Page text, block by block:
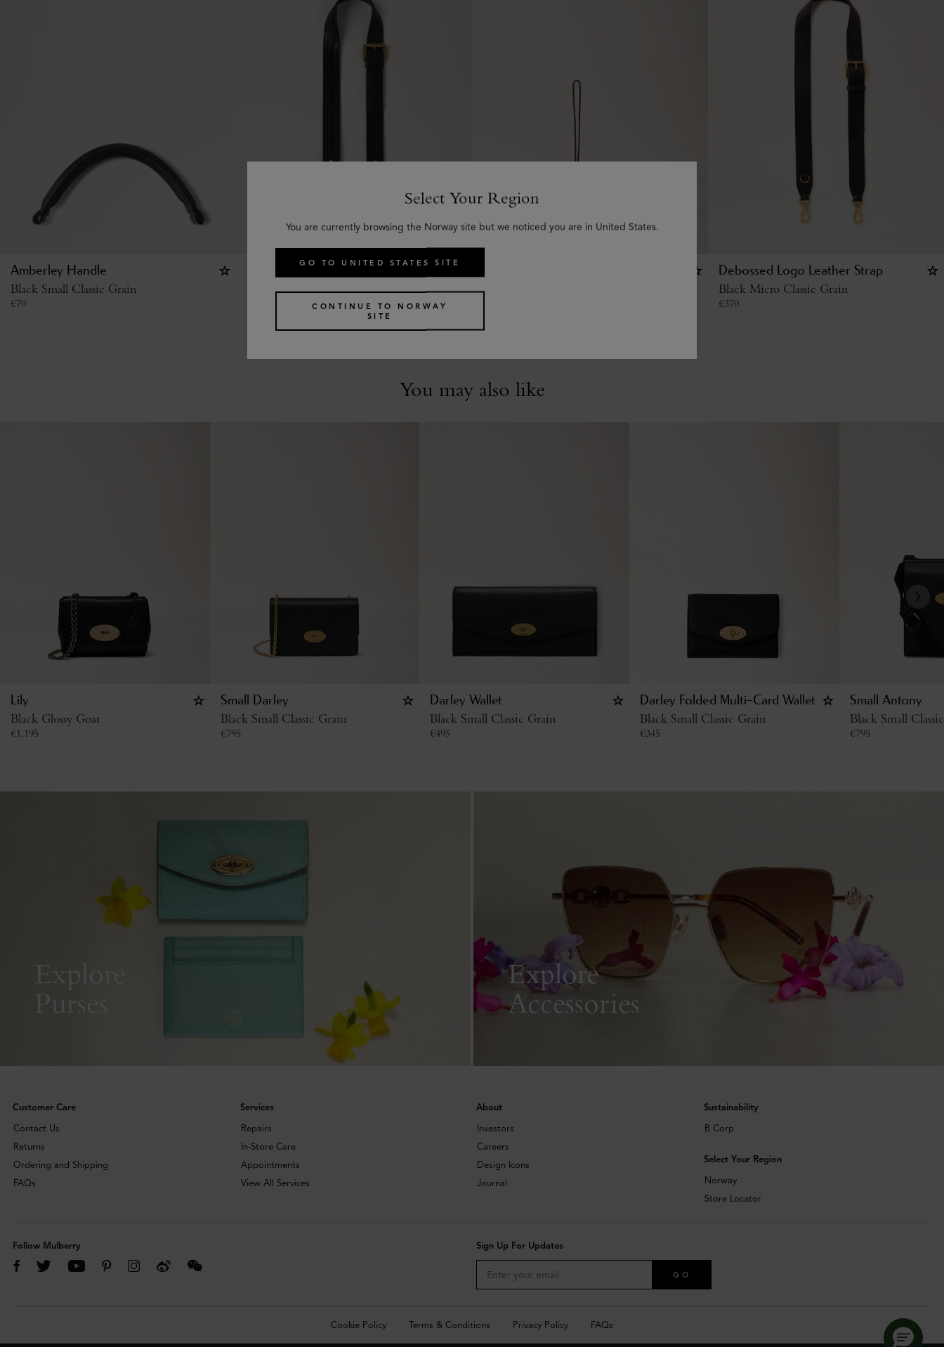
Amberley Handle
Black Small Classic Grain
€70
Black High Shine Leather Black Silky Calf
Debossed Logo Leather Strap
Black Micro Classic Grain
€370
You may also like
Lily
Black Glossy Goat
€1,195
Small Darley
Black Small Classic Grain
€795
Darley Wallet
Black Small Classic Grain
€495
Darley Folded Multi-Card Wallet
Black Small Classic Grain
€345
Small Antony
Black Small
€795
Explore
Purses
Explore
Accessories
Customer Care
Contact Us
Returns
Ordering and Shipping
FAQs
Services
Repairs
In-Store Care
Appointments
View All Services
About
Investors
Careers
Design Icons
Journal
Sustainability
B Corp
Select Your Region
Norway
Store Locator
Follow Mulberry Sign Up For Updates
GO
Cookie Policy Terms & Conditions Privacy Policy FAQs
Select Your Region
You are currently browsing the Norway site but we noticed you are in United States.
GO TO UNITED STATES SITE
CONTINUE TO NORWAY
SITE